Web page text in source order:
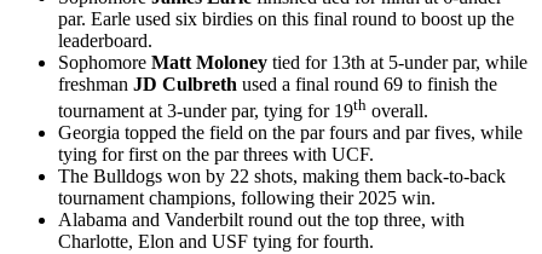
par. Earle used six birdies on this final round to boost up the
leaderboard.
Sophomore Matt Moloney tied for 13th at 5-under par, while
freshman JD Culbreth used a final round 69 to finish the
tournament at 3-under par, tying for 19th overall.
Georgia topped the field on the par fours and par fives, while
tying for first on the par threes with UCF.
The Bulldogs won by 22 shots, making them back-to-back
tournament champions, following their 2025 win.
Alabama and Vanderbilt round out the top three, with
Charlotte, Elon and USF tying for fourth.